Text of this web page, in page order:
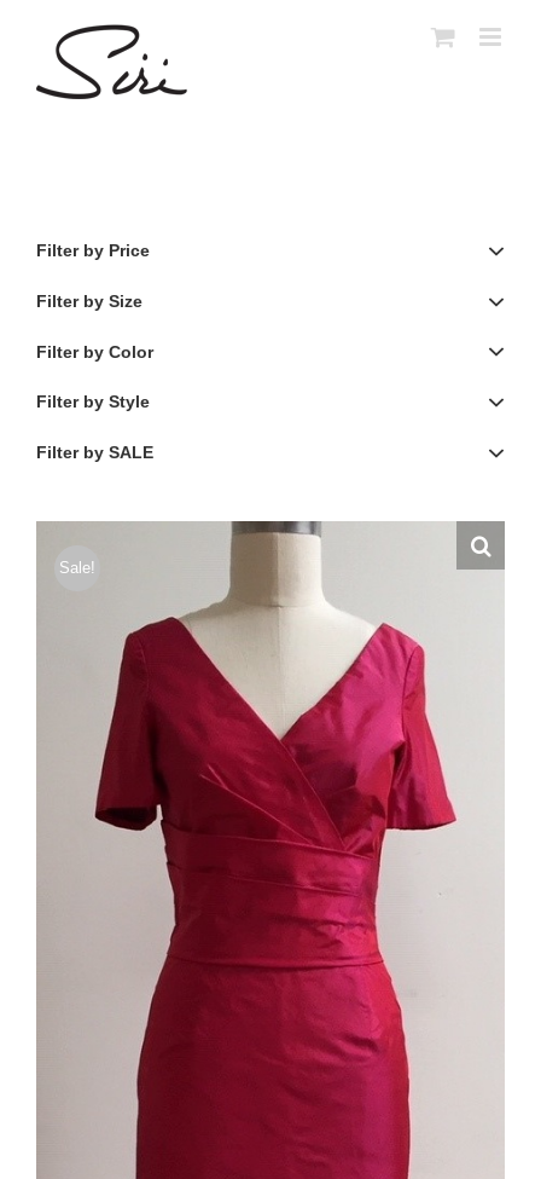
Sale!
Filter by Price
Filter by Size
Filter by Color
Filter by Style
Filter by SALE